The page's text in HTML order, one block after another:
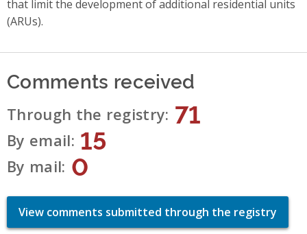
that limit the development of additional residential units
(ARUs).
Comments received
Through the registry 71
By email 15
By mail 0
View comments submitted through the registry